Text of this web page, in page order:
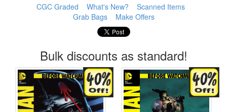
CGC Graded
What's New?
Scanned Items
Grab Bags
Make Offers
Bulk discounts as standard!